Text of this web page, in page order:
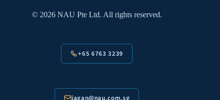
© 2026 NAU Pte Ltd. All rights reserved.
+65 6763 3239